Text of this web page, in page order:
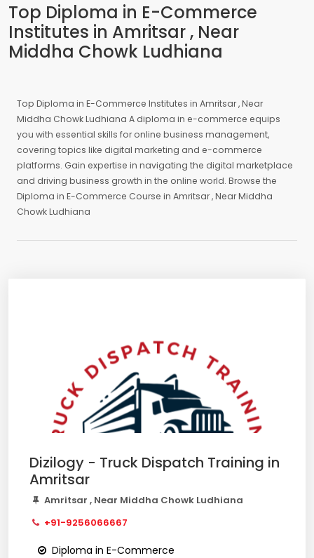
Top Diploma in E-Commerce
Institutes in Amritsar , Near
Middha Chowk Ludhiana
Top Diploma in E-Commerce Institutes in Amritsar , Near
Middha Chowk Ludhiana A diploma in e-commerce equips
you with essential skills for online business management,
covering topics like digital marketing and e-commerce
platforms. Gain expertise in navigating the digital marketplace
and driving business growth in the online world. Browse the
Diploma in E-Commerce Course in Amritsar , Near Middha
Chowk Ludhiana
Dizilogy - Truck Dispatch Training in
Amritsar
Amritsar , Near Middha Chowk Ludhiana
+91-9256066667
Diploma in E-Commerce